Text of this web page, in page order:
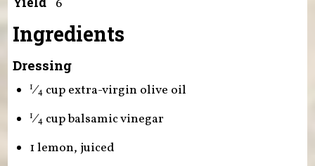
6
Ingredients
Dressing
1⁄4cup extra-virgin olive oil
1⁄4cup balsamic vinegar
1 lemon, juiced